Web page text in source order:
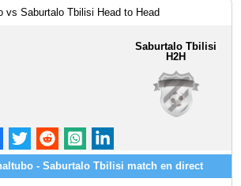
vs Saburtalo Tbilisi Head to Head
Saburtalo Tbilisi
H2H
- Saburtalo Tbilisi match en direct